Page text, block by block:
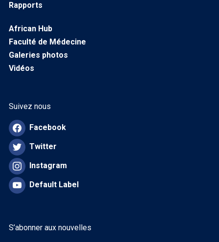
Rapports
African Hub
Faculté de Médecine
Galeries photos
Vidéos
Suivez nous
Facebook
Twitter
Instagram
Default Label
S’abonner aux nouvelles